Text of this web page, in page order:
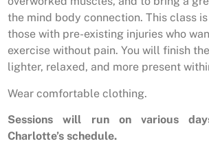
the mind body connection. This class
those with pre-existing injuries who
exercise without pain. You will finish
lighter, relaxed, and more present
Wear comfortable clothing.
Sessions will run on various
Charlotte’s schedule.